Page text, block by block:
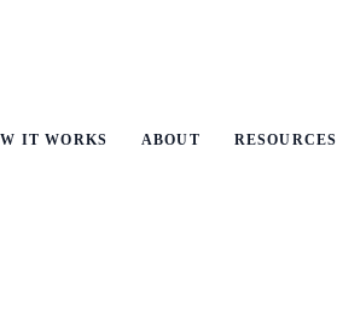
IT WORKS ABOUT RESOURCES